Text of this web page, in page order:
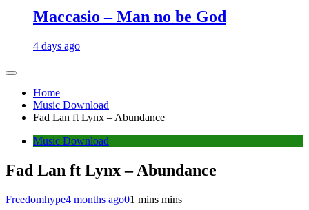
Maccasio – Man no be God
4 days ago
Home
Music Download
Fad Lan ft Lynx – Abundance
Music Download
Fad Lan ft Lynx – Abundance
Freedomhype4 months ago01 mins mins